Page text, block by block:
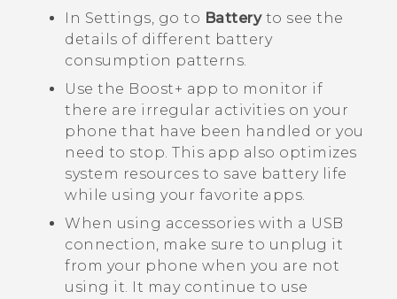
SUPPORT
HTC Devices
In Settings, go to Batteryto see the
details of different battery
consumption patterns.
Use the Boost+ app to monitor if
there are irregular activities on your
phone that have been handled or you
need to stop. This app also optimizes
system resources to save battery life
while using your favorite apps.
When using accessories with a USB
connection, make sure to unplug it
from your phone when you are not
using it. It may continue to use